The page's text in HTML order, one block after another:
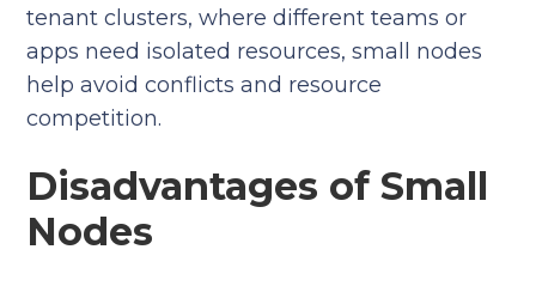
tenant clusters, where different teams or
apps need isolated resources, small nodes
help avoid conflicts and resource
competition.
Disadvantages of Small
Nodes